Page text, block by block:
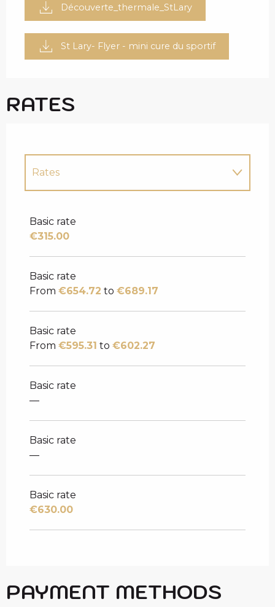
Découverte_thermale_StLary
St Lary- Flyer - mini cure du sportif
RATES
Rates
Basic rate
€315.00
Basic rate
From €654.72 to €689.17
Basic rate
From €595.31 to €602.27
Basic rate
—
Basic rate
—
Basic rate
€630.00
PAYMENT METHODS